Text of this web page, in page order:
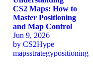
CS2 Maps: How to
Master Positioning
and Map Control
Jun 9, 2026
by CS2Hype
mapsstrategypositioning